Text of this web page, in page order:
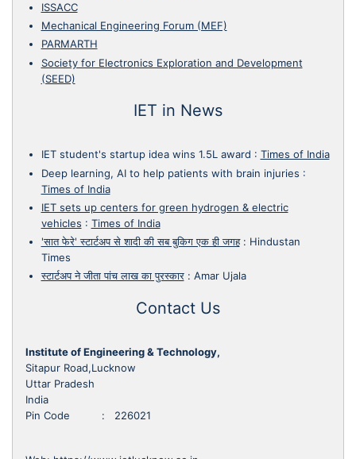
ISSACC
Mechanical Engineering Forum (MEF)
PARMARTH
Society for Electronics Exploration and Development
(SEED)
IET in News
IET student's startup idea wins 1.5L award : Times of India
Deep learning, AI to help patients with brain injuries :
Times of India
IET sets up centers for green hydrogen & electric
vehicles : Times of India
'सात फेरे' स्टार्टअप से शादी की सब बुकिग एक ही जगह: Hindustan
Times
स्टार्टअप ने जीता पांच लाख का पुरस्कार: Amar Ujala
Contact Us
Institute of Engineering & Technology,
Sitapur Road,Lucknow
Uttar Pradesh
India
Pin Code : 226021